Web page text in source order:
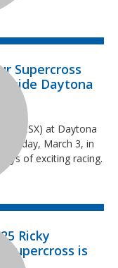
Supercross
Daytona
(RCSX) at Daytona
March 3, in
of exciting racing.
Ricky
is